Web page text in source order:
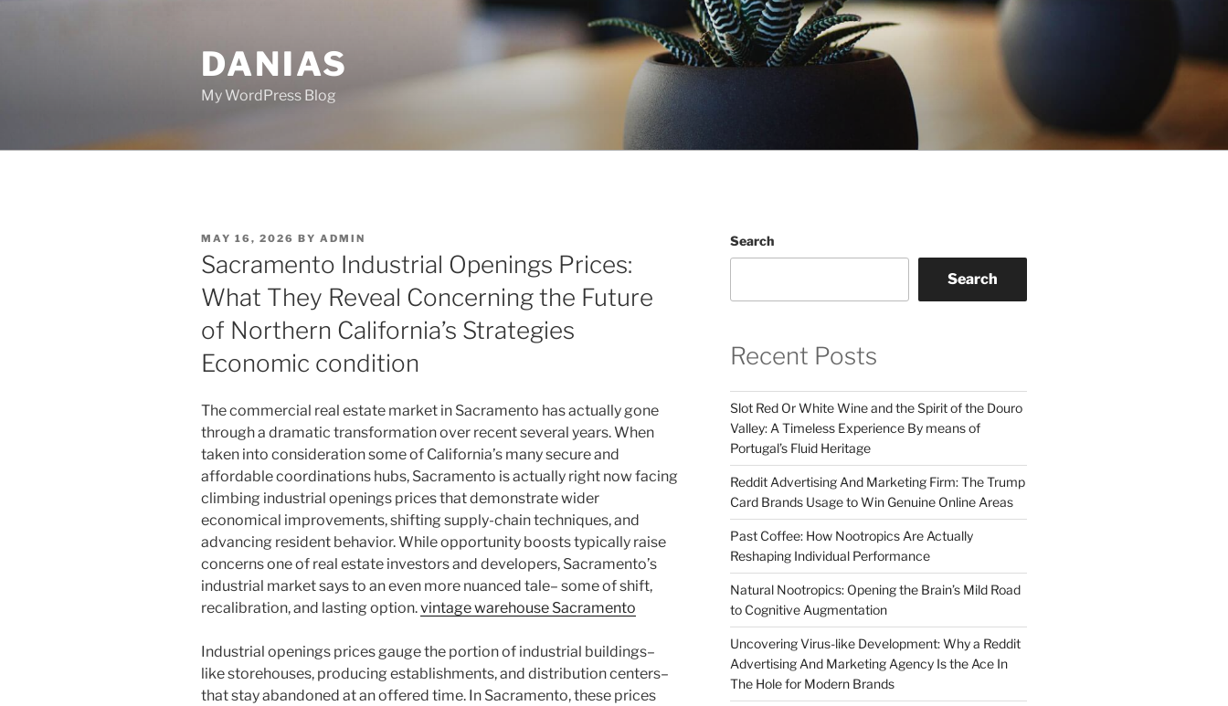
DANIAS
My WordPress Blog
POSTED
ON
MAY 16, 2026 BY ADMIN
Sacramento Industrial Openings Prices:
What They Reveal Concerning the Future
of Northern California’s Strategies
Economic condition
The commercial real estate market in Sacramento has actually gone
through a dramatic transformation over recent several years. When
taken into consideration some of California’s many secure and
affordable coordinations hubs, Sacramento is actually right now facing
climbing industrial openings prices that demonstrate wider
economical improvements, shifting supply-chain techniques, and
advancing resident behavior. While opportunity boosts typically raise
concerns one of real estate investors and developers, Sacramento’s
industrial market says to an even more nuanced tale– some of shift,
recalibration, and lasting option.vintage warehouse Sacramento
Industrial openings prices gauge the portion of industrial buildings–
like storehouses, producing establishments, and distribution centers–
that stay abandoned at an offered time. In Sacramento, these prices
Search
Search
Recent Posts
Slot Red Or White Wine and the Spirit of the Douro
Valley: A Timeless Experience By means of
Portugal’s Fluid Heritage
Reddit Advertising And Marketing Firm: The Trump
Card Brands Usage to Win Genuine Online Areas
Past Coffee: How Nootropics Are Actually
Reshaping Individual Performance
Natural Nootropics: Opening the Brain’s Mild Road
to Cognitive Augmentation
Uncovering Virus-like Development: Why a Reddit
Advertising And Marketing Agency Is the Ace In
The Hole for Modern Brands